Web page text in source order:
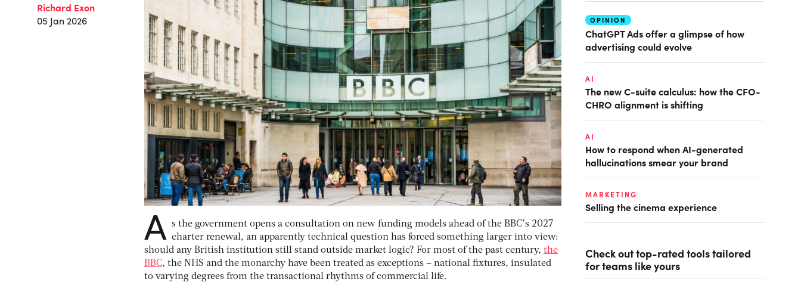
Richard Exon
05 Jan 2026
A s the government opens a consultation on new funding models ahead of the BBC’s 2027
charter renewal, an apparently technical question has forced something larger into view:
should any British institution still stand outside market logic? For most of the past century, the
BBC, the NHS and the monarchy have been treated as exceptions – national ﬁxtures, insulated
to varying degrees from the transactional rhythms of commercial life.
OPINION
ChatGPT Ads offer a glimpse of how
advertising could evolve
AI
The new C-suite calculus: how the CFO-
CHRO alignment is shifting
AI
How to respond when AI-generated
hallucinations smear your brand
MARKETING
Selling the cinema experience
Check out top-rated tools tailored
for teams like yours